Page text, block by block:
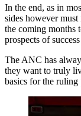
In the end, as in
sides however
the coming months
prospects of
The ANC has
they want to truly
basics for the ruling